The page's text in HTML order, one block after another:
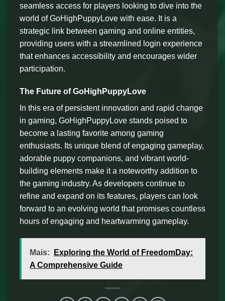
seamless access for players looking to dive into the
world of GoHighPuppyLove with ease. It is a
strategic link between gaming and online entities,
providing users with a streamlined login experience
that enhances accessibility and encourages wider
participation.
The Future of GoHighPuppyLove
In this era of persistent innovation and rapid change
in gaming, GoHighPuppyLove stands poised to
become a lasting favorite among gaming
enthusiasts. Its unique blend of engaging gameplay,
adorable puppy companions, and vibrant world-
building elements make it a noteworthy addition to
the gaming industry. As developers continue to
refine and expand on its features, players can look
forward to an evolving world that promises countless
hours of engaging and heartwarming gameplay.
Mais:
Exploring the World of FreedomDay:
A Comprehensive Guide